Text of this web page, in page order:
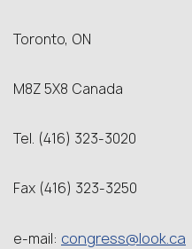
Toronto, ON
M8Z 5X8 Canada
Tel. (416) 323-3020
Fax (416) 323-3250
e-mail: congress@look.ca